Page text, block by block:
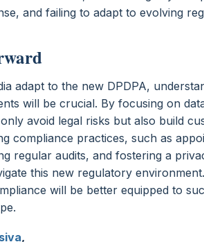
and failing to adapt to evolving
adapt to the new DPDPA,
will be crucial. By focusing on
avoid legal risks but also build
compliance practices, such as
regular audits, and fostering a
this new regulatory
will be better equipped to
,